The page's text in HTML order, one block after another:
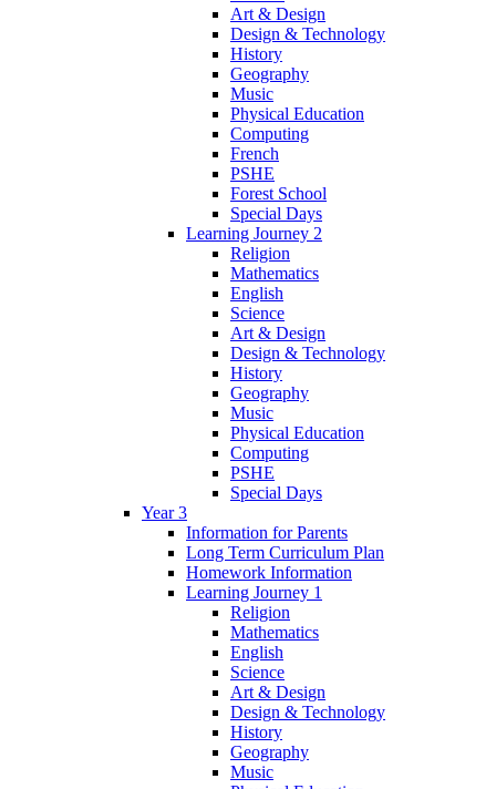
Art & Design
Design & Technology
History
Geography
Music
Physical Education
Computing
French
PSHE
Forest School
Special Days
Learning Journey 2
Religion
Mathematics
English
Science
Art & Design
Design & Technology
History
Geography
Music
Physical Education
Computing
PSHE
Special Days
Year 3
Information for Parents
Long Term Curriculum Plan
Homework Information
Learning Journey 1
Religion
Mathematics
English
Science
Art & Design
Design & Technology
History
Geography
Music